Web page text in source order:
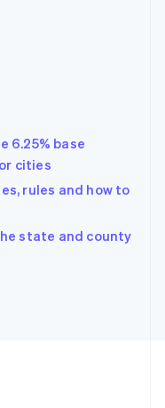
6.25% base
cities
rules and how to
state and county